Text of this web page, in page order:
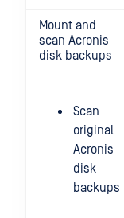
Mount and
scan Acronis
disk backups
Scan
original
Acronis
disk
backups